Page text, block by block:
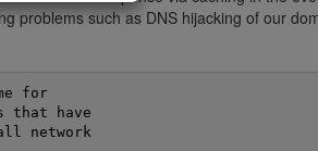
problems such as DNS hijacking of our
for
that have
network